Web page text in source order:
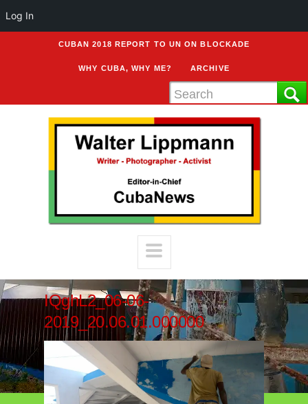
CUBAN 2018 REPORT TO UN ON BLOCKADE
WHY CUBA, WHY ME? ARCHIVE
IQghL2_06-06-
2019_20.06.01.000000
Log In